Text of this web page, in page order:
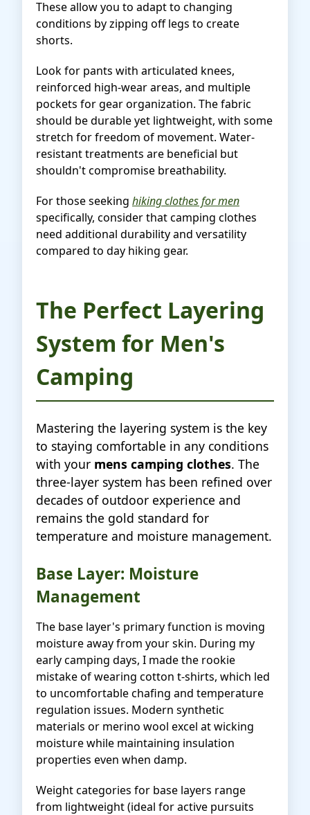
These allow you to adapt to changing
conditions by zipping off legs to create
shorts.
Look for pants with articulated knees,
reinforced high-wear areas, and multiple
pockets for gear organization. The fabric
should be durable yet lightweight, with some
stretch for freedom of movement. Water-
resistant treatments are beneficial but
shouldn't compromise breathability.
For those seeking hiking clothes for men
specifically, consider that camping clothes
need additional durability and versatility
compared to day hiking gear.
The Perfect Layering
System for Men's
Camping
Mastering the layering system is the key
to staying comfortable in any conditions
with your mens camping clothes. The
three-layer system has been refined over
decades of outdoor experience and
remains the gold standard for
temperature and moisture management.
Base Layer: Moisture
Management
The base layer's primary function is moving
moisture away from your skin. During my
early camping days, I made the rookie
mistake of wearing cotton t-shirts, which led
to uncomfortable chafing and temperature
regulation issues. Modern synthetic
materials or merino wool excel at wicking
moisture while maintaining insulation
properties even when damp.
Weight categories for base layers range
from lightweight (ideal for active pursuits